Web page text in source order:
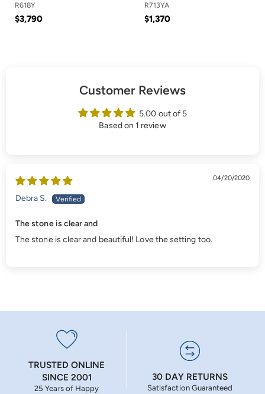
R618Y
$3,790
R713YA
$1,370
Customer Reviews
5.00 out of 5
Based on 1 review
04/20/2020
Debra S.
The stone is clear and
The stone is clear and beautiful! Love the setting too.
TRUSTED ONLINE
SINCE 2001
25 Years of Happy
30 DAY RETURNS
Satisfaction Guaranteed